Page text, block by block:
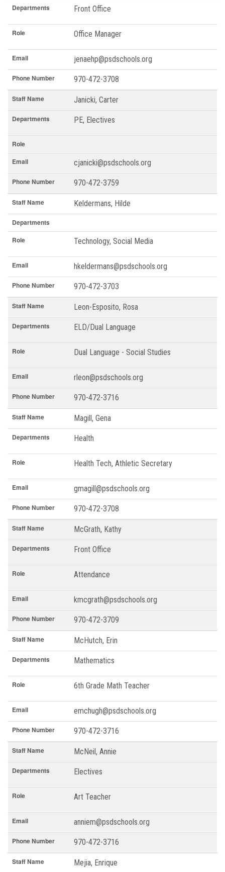
Departments Front Office
Role Office Manager
Email jenaehp@psdschools.org
Phone Number 970-472-3708
Staff Name Janicki, Carter
Departments PE, Electives
Role
Email cjanicki@psdschools.org
Phone Number 970-472-3759
Staff Name Keldermans, Hilde
Departments
Role Technology, Social Media
Email hkeldermans@psdschools.org
Phone Number 970-472-3703
Staff Name Leon-Esposito, Rosa
Departments ELD/Dual Language
Role Dual Language - Social Studies
Email rleon@psdschools.org
Phone Number 970-472-3716
Staff Name Magill, Gena
Departments Health
Role Health Tech, Athletic Secretary
Email gmagill@psdschools.org
Phone Number 970-472-3708
Staff Name McGrath, Kathy
Departments Front Office
Role Attendance
Email kmcgrath@psdschools.org
Phone Number 970-472-3709
Staff Name McHutch, Erin
Departments Mathematics
Role 6th Grade Math Teacher
Email emchugh@psdschools.org
Phone Number 970-472-3716
Staff Name McNeil, Annie
Departments Electives
Role Art Teacher
Email anniem@psdschools.org
Phone Number 970-472-3716
Staff Name Mejia, Enrique